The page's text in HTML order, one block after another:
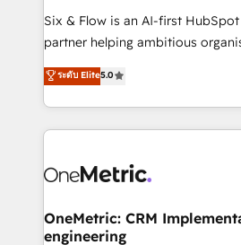
services: - HubSpot implementation - HubSpot CMS
website build We can do lots of things. But everything we
business more efficiently - Build stronger relationships with
customers - Make better decisions with data - Find a new
Six & Flow is an AI-first
partner helping ambitious
confidence, and intelligence.
Netherlands, Ireland, and Canada,
thousands of successful
and enterprise clients
connected go-to-market systems
growth. Our expertise spans
architecture, AI enablement, and
ระดับ Elite5.0
OneMetric: CRM
engineering